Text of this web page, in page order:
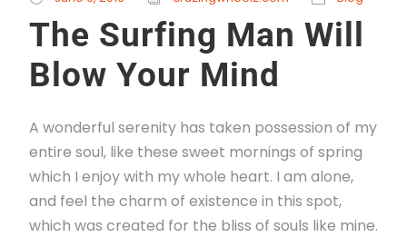
The Surfing Man Will
Blow Your Mind
A wonderful serenity has taken possession of my
entire soul, like these sweet mornings of spring
which I enjoy with my whole heart. I am alone,
and feel the charm of existence in this spot,
which was created for the bliss of souls like mine.